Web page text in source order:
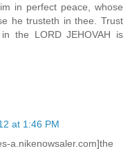
in perfect peace, whose
he trusteth in thee. Trust
the LORD JEHOVAH is
at 1:46 PM
a.nikenowsaler.com]the